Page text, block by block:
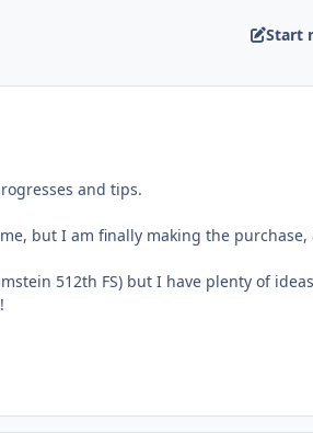
Start
and tips.
but I am finally making the
512th FS) but I have plenty of